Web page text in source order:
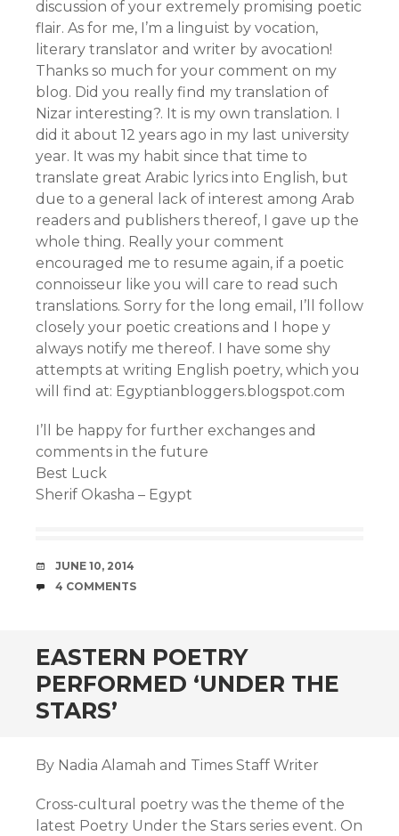
discussion of your extremely promising poetic
flair. As for me, I’m a linguist by vocation,
literary translator and writer by avocation!
Thanks so much for your comment on my
blog. Did you really find my translation of
Nizar interesting?. It is my own translation. I
did it about 12 years ago in my last university
year. It was my habit since that time to
translate great Arabic lyrics into English, but
due to a general lack of interest among Arab
readers and publishers thereof, I gave up the
whole thing. Really your comment
encouraged me to resume again, if a poetic
connoisseur like you will care to read such
translations. Sorry for the long email, I’ll follow
closely your poetic creations and I hope y
always notify me thereof. I have some shy
attempts at writing English poetry, which you
will find at: Egyptianbloggers.blogspot.com
I’ll be happy for further exchanges and
comments in the future
Best Luck
Sherif Okasha – Egypt
DATE
JUNE 10, 2014
COMMENTS
4 COMMENTS
EASTERN POETRY
PERFORMED ‘UNDER THE
STARS’
By Nadia Alamah and Times Staff Writer
Cross-cultural poetry was the theme of the
latest Poetry Under the Stars series event. On